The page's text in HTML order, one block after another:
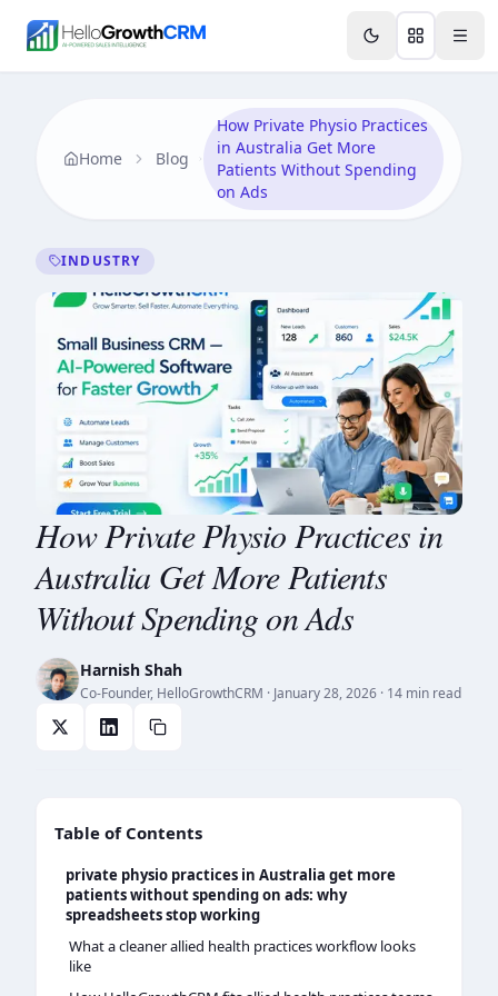
Features AI & Intelligence Analytics & Reporting
Home Blog
How Private Physio Practices
in Australia Get More
Patients Without Spending
on Ads
INDUSTRY
How Private Physio Practices in
Australia Get More Patients
Without Spending on Ads
Harnish Shah
Co-Founder, HelloGrowthCRM · January 28, 2026 · 14 min read
Table of Contents
private physio practices in Australia get more
patients without spending on ads: why
spreadsheets stop working
What a cleaner allied health practices workflow looks
like